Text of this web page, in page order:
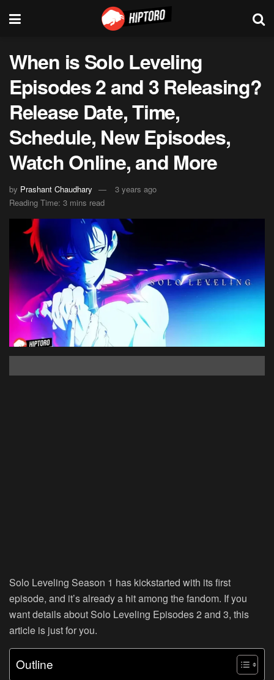
When is Solo Leveling
Episodes 2 and 3 Releasing?
Release Date, Time,
Schedule, New Episodes,
Watch Online, and More
by Prashant Chaudhary
3 years ago
Reading Time: 3 mins read
Solo Leveling Season 1 has kickstarted with its first
episode, and it’s already a hit among the fandom. If you
want details about Solo Leveling Episodes 2 and 3, this
article is just for you.
Outline